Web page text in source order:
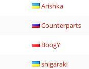
Arishka
Counterparts
BoogY
shigaraki